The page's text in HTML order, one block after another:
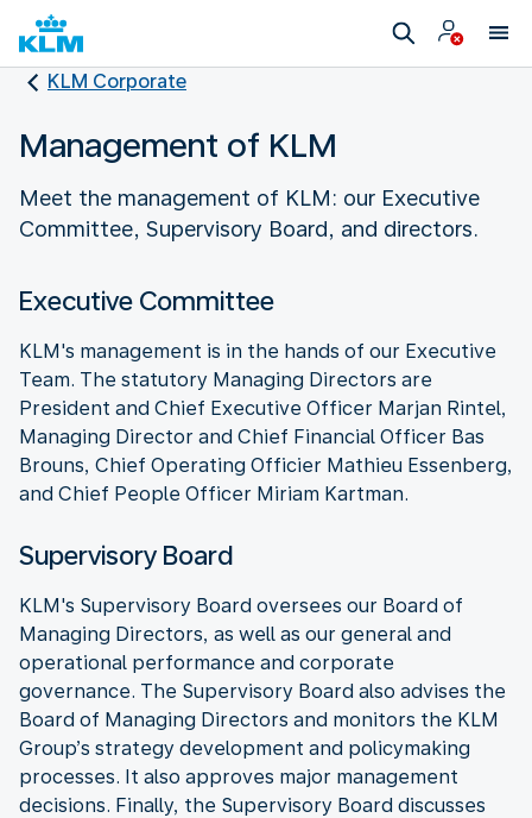
KLM Corporate
Management of KLM
Meet the management of KLM: our Executive
Committee, Supervisory Board, and directors.
Executive Committee
KLM's management is in the hands of our Executive
Team. The statutory Managing Directors are
President and Chief Executive Officer Marjan Rintel,
Managing Director and Chief Financial Officer Bas
Brouns, Chief Operating Officier Mathieu Essenberg,
and Chief People Officer Miriam Kartman.
Supervisory Board
KLM's Supervisory Board oversees our Board of
Managing Directors, as well as our general and
operational performance and corporate
governance. The Supervisory Board also advises the
Board of Managing Directors and monitors the KLM
Group’s strategy development and policymaking
processes. It also approves major management
decisions. Finally, the Supervisory Board discusses